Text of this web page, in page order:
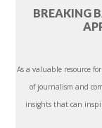
BREAKING
As a valuable resource
of journalism and
insights that can